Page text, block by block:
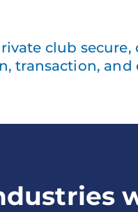
club
transaction, and